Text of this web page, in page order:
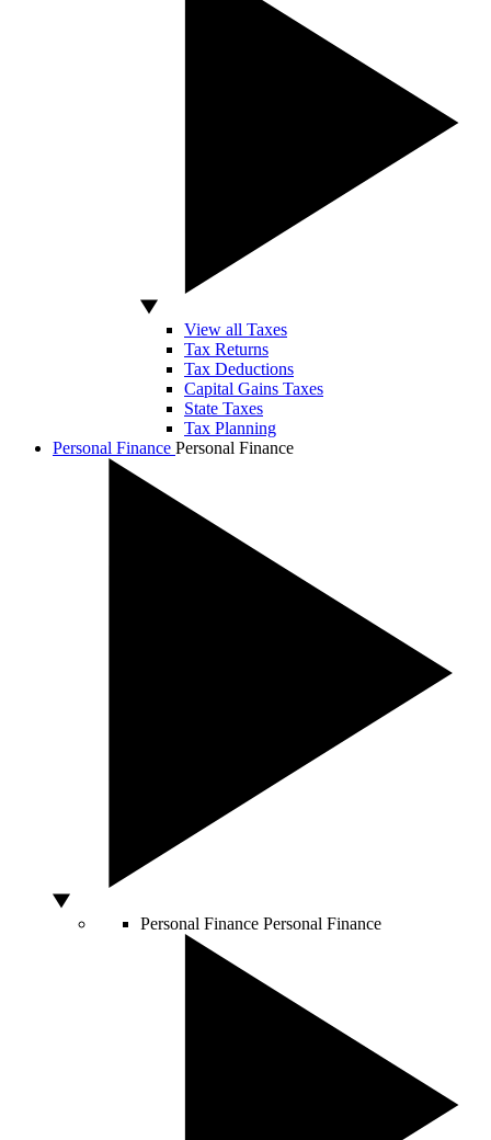
View all Taxes
Tax Returns
Tax Deductions
Capital Gains Taxes
State Taxes
Tax Planning
Personal Finance Personal Finance
Personal Finance Personal Finance